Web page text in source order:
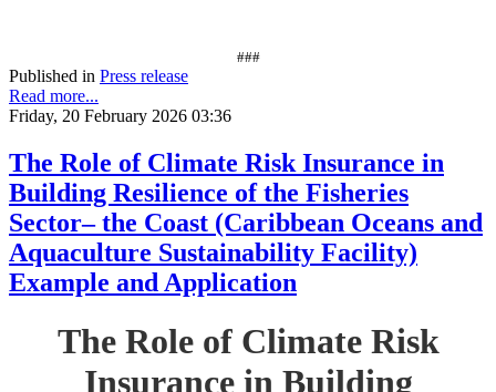
###
Published in Press release
Read more...
Friday, 20 February 2026 03:36
The Role of Climate Risk Insurance in
Building Resilience of the Fisheries
Sector– the Coast (Caribbean Oceans and
Aquaculture Sustainability Facility)
Example and Application
The Role of Climate Risk
Insurance in Building